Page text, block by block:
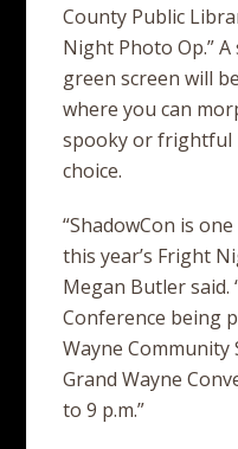
County Public
Night Photo Op.”
green screen will
where you can
spooky or frightful
choice.
“ShadowCon is
this year’s Fright
Megan Butler said.
Conference being
Wayne Community
Grand Wayne
to 9 p.m.”